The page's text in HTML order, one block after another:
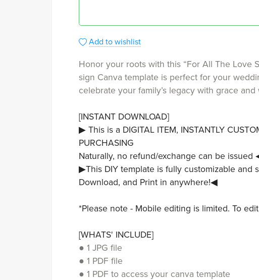
Add to wishlist
Honor your roots with this “For All The Love
sign Canva template is perfect for your
celebrate your family’s legacy with grace and
[INSTANT DOWNLOAD]
▶ This is a DIGITAL ITEM, INSTANTLY
PURCHASING
Naturally, no refund/exchange can be issued
▶This DIY template is fully customizable and
Download, and Print in anywhere!◀
*Please note - Mobile editing is limited. To
[WHATS' INCLUDE]
● 1 JPG file
● 1 PDF file
● 1 PDF to access your canva template